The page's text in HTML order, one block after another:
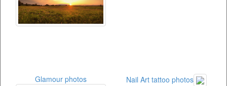
Glamour photos Nail Art tattoo photos